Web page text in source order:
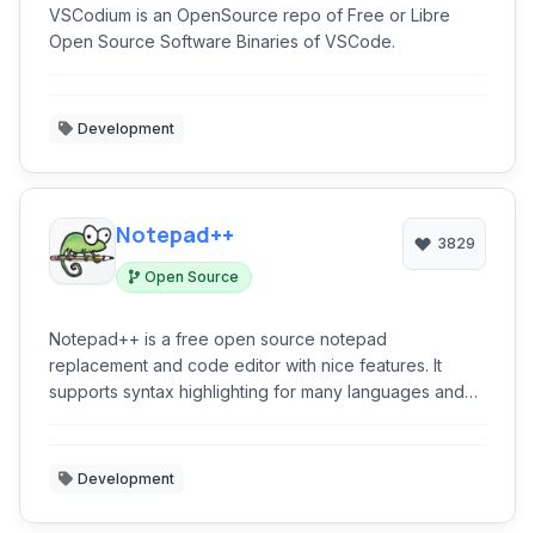
VSCodium is an OpenSource repo of Free or Libre
Open Source Software Binaries of VSCode.
Development
Notepad++
Open Source
3829
Notepad++ is a free open source notepad
replacement and code editor with nice features. It
supports syntax highlighting for many languages and
Development